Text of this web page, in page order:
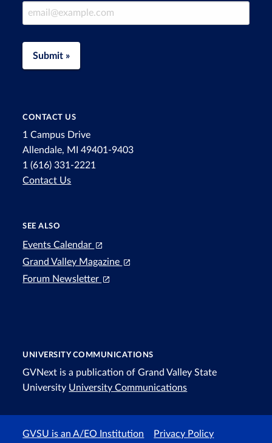
Email Address
Submit »
CONTACT US
1 Campus Drive
Allendale, MI 49401-9403
1 (616) 331-2221
Contact Us
SEE ALSO
Events Calendar
Grand Valley Magazine
Forum Newsletter
UNIVERSITY COMMUNICATIONS
GVNext is a publication of Grand Valley State
University University Communications
GVSU is an A/EO Institution Privacy Policy